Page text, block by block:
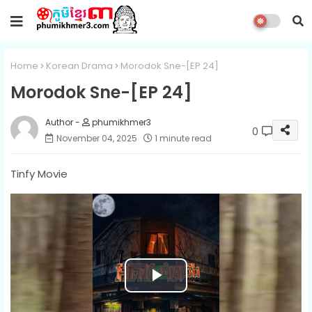
Home Korean Drama Morodok Sne-[EP 24]
Morodok Sne-[EP 24]
phumikhmer3
November 04, 2025
1 minute read 0
Tinfy Movie
P